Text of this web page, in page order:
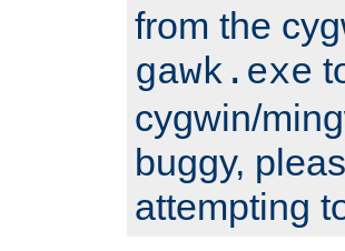
from the
gawk.exe
cygwin/
buggy,
attempting